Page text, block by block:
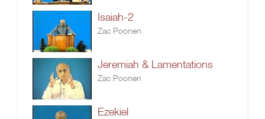
Isaiah-2
Zac Poonen
Jeremiah & Lamentations
Zac Poonen
Ezekiel